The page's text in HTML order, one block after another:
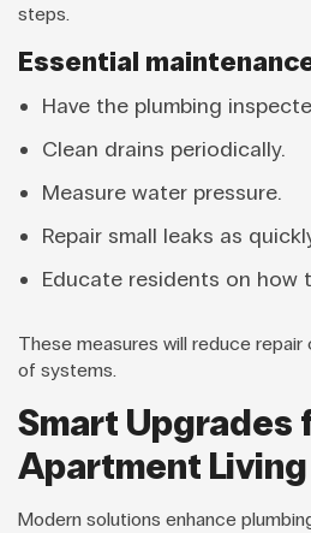
steps.
Essential
Have the plumbing
Clean drains periodically.
Measure water pressure.
Repair small leaks as
Educate residents on how
These measures will reduce
of systems.
Smart Upgrades
Apartment Living
Modern solutions enhance